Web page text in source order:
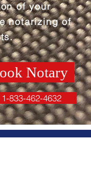
of your
notarizing of
Notary
1-833-462-4632